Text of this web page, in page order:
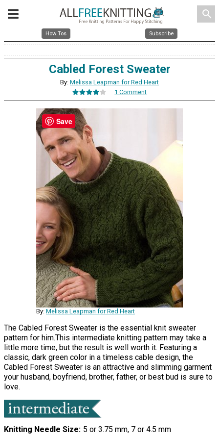
search
How Tos Subscribe
Cabled Forest Sweater
By: Melissa Leapman for Red Heart
1 Comment
By: Melissa Leapman for Red Heart
The Cabled Forest Sweater is the essential knit sweater
pattern for him.This intermediate knitting pattern may take a
little more time, but the result is well worth it. Featuring a
classic, dark green color in a timeless cable design, the
Cabled Forest Sweater is an attractive and slimming garment
your husband, boyfriend, brother, father, or best bud is sure to
love.
Knitting Needle Size 5 or 3.75 mm, 7 or 4.5 mm
Save